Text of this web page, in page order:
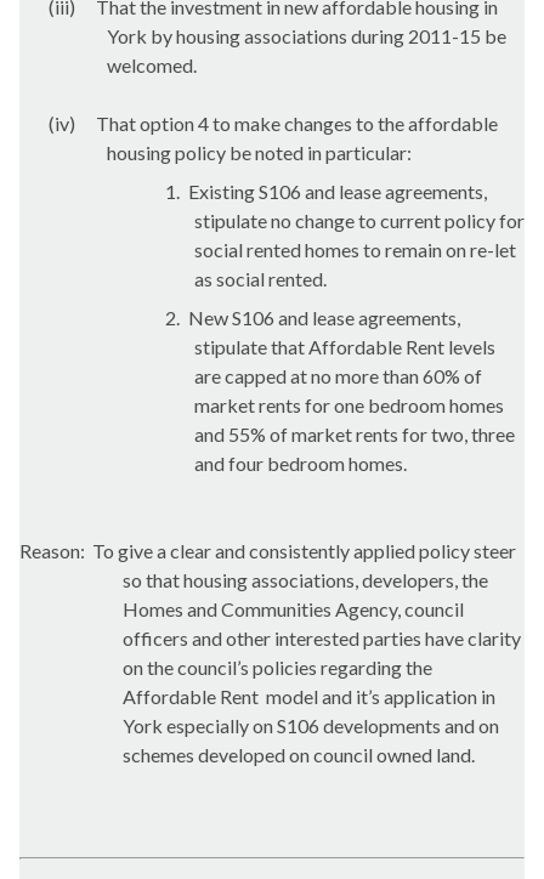
(iii)
That the investment in new affordable housing in
York by housing associations during 2011-15 be
welcomed.
(iv)
That option 4 to make changes to the affordable
housing policy be noted in particular:
1. Existing S106 and lease agreements,
stipulate no change to current policy for
social rented homes to remain on re-let
as social rented.
2. New S106 and lease agreements,
stipulate that Affordable Rent levels
are capped at no more than 60% of
market rents for one bedroom homes
and 55% of market rents for two, three
and four bedroom homes.
Reason: To give a clear and consistently applied policy steer
so that housing associations, developers, the
Homes and Communities Agency, council
officers and other interested parties have clarity
on the council’s policies regarding the
Affordable Rent model and it’s application in
York especially on S106 developments and on
schemes developed on council owned land.